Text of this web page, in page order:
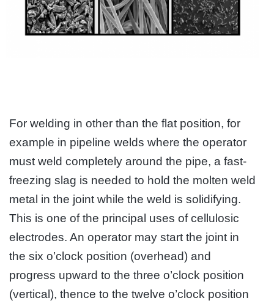
For welding in other than the flat position, for
example in pipeline welds where the operator
must weld completely around the pipe, a fast-
freezing slag is needed to hold the molten weld
metal in the joint while the weld is solidifying.
This is one of the principal uses of cellulosic
electrodes. An operator may start the joint in
the six o’clock position (overhead) and
progress upward to the three o’clock position
(vertical), thence to the twelve o’clock position